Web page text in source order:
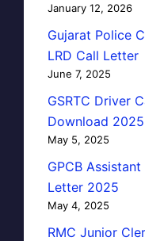
January 12, 2026
Gujarat Police
LRD Call Letter
June 7, 2025
GSRTC Driver
Download 2025
May 5, 2025
GPCB
Letter 2025
May 4, 2025
RMC Junior